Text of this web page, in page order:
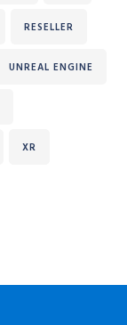
RESELLER
UNREAL ENGINE
XR